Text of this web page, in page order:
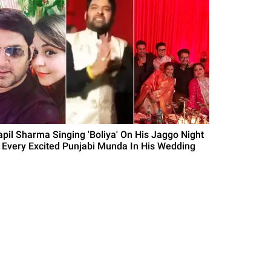
Sharma Singing 'Boliya' On His Jaggo Night
Excited Punjabi Munda In His Wedding